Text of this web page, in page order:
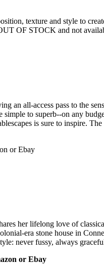
texture and style to
OF STOCK and not
an all-access pass to the
simple to superb--on any
is sure to inspire.
or Ebay
her lifelong love of
era stone house in
never fussy, always
or Ebay